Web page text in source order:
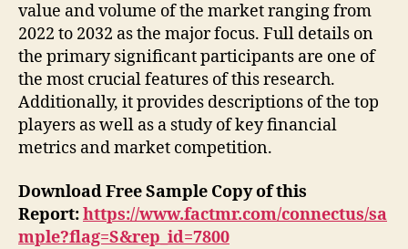
value and volume of the market ranging from
2022 to 2032 as the major focus. Full details on
the primary significant participants are one of
the most crucial features of this research.
Additionally, it provides descriptions of the top
players as well as a study of key financial
metrics and market competition.
Download Free Sample Copy of this
Report:https://www.factmr.com/connectus/sa
mple?flag=S&rep_id=7800